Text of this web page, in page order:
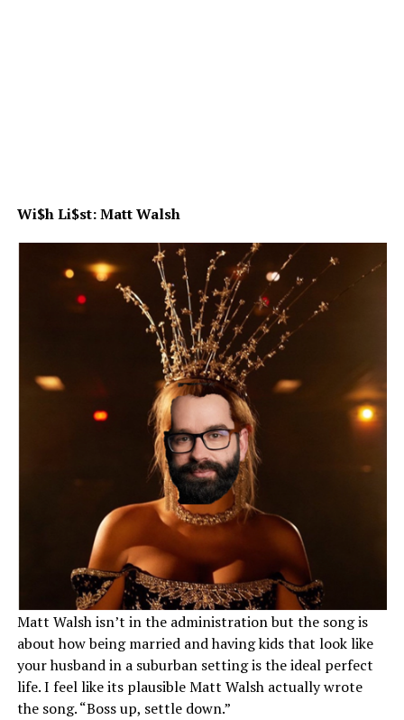
Wi$h Li$st: Matt Walsh
Matt Walsh isn’t in the administration but the song is
about how being married and having kids that look like
your husband in a suburban setting is the ideal perfect
life. I feel like its plausible Matt Walsh actually wrote
the song. “Boss up, settle down.”